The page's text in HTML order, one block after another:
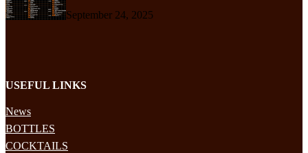
September 24, 2025
USEFUL LINKS
News
BOTTLES
COCKTAILS